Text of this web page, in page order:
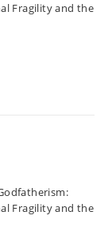
Fragility and the
Fragility and the